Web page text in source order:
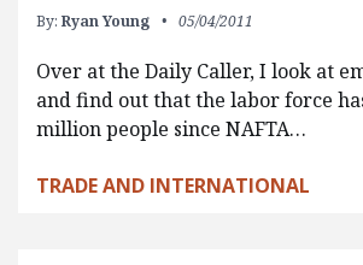
By: Ryan Young 05/04/2011
Over at the Daily Caller, I look at
and find out that the labor force
million people since NAFTA…
TRADE AND INTERNATIONAL